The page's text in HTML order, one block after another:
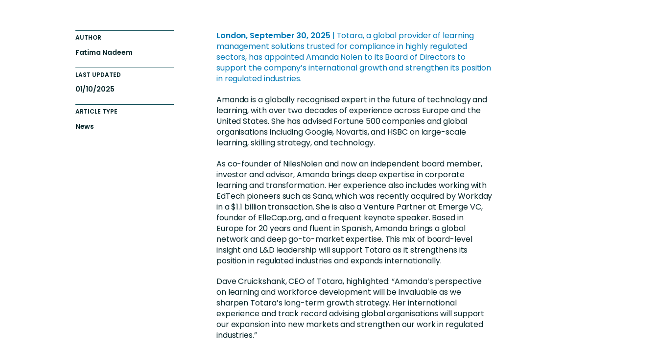
Manufacturing
Nonprofit
London, September 30, 2025 | Totara,a global provider of learning
management solutions trusted for compliance in highly regulated
sectors, has appointed Amanda Nolen to its Board of Directors to
support the company’s international growth and strengthen its position
in regulated industries.
Amanda is a globally recognised expert in the future of technology and
learning, with over two decades of experience across Europe and the
United States. She has advised Fortune 500 companies and global
organisations including Google, Novartis, and HSBC on large-scale
learning, skilling strategy, and technology.
As co-founder of NilesNolen and now an independent board member,
investor and advisor, Amanda brings deep expertise in corporate
learning and transformation. Her experience also includes working with
EdTech pioneers such as Sana, which was recently acquired by Workday
in a $1.1 billion transaction. She is also a Venture Partner at Emerge VC,
founder of ElleCap.org, and a frequent keynote speaker. Based in
Europe for 20 years and fluent in Spanish, Amanda brings a global
network and deep go-to-market expertise. This mix of board-level
insight and L&D leadership will support Totara as it strengthens its
position in regulated industries and expands internationally.
Dave Cruickshank, CEO of Totara, highlighted: “Amanda’s perspective
on learning and workforce development will be invaluable as we
sharpen Totara’s long-term growth strategy. Her international
experience and track recordadvisingglobal organisations will support
our expansion into new markets and strengthen our work in regulated
industries.”
AUTHOR
Fatima Nadeem
LAST UPDATED
01/10/2025
ARTICLE TYPE
News